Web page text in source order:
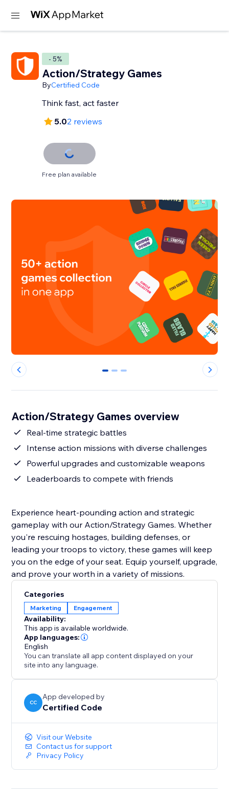
- 5%
Action/Strategy Games
ByCertified Code
Think fast, act faster
5.02 reviews
Free plan available
0 1 2
Action/Strategy Games overview
Real-time strategic battles
Intense action missions with diverse challenges
Powerful upgrades and customizable weapons
Leaderboards to compete with friends
Experience heart-pounding action and strategic
gameplay with our Action/Strategy Games. Whether
you're rescuing hostages, building defenses, or
leading your troops to victory, these games will keep
you on the edge of your seat. Equip yourself, upgrade,
and prove your worth in a variety of missions.
Categories
Marketing Engagement
Availability:
This app is available worldwide.
App languages:
English
You can translate all app content displayed on your
site into any language.
CC
App developed by
Certified Code
Visit our Website
Contact us for support
Privacy Policy